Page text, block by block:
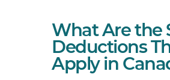
What Are the
Deductions
Apply in